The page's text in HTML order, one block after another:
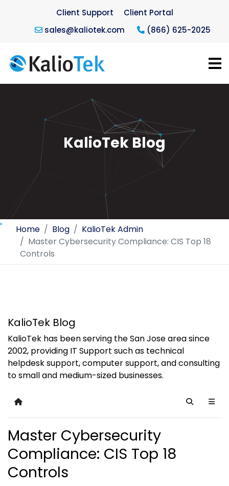
Client Support
Client Portal
sales@kaliotek.com
(866) 625-2025
KalioTek Blog
Home Blog
KalioTek Admin
Master Cybersecurity Compliance: CIS Top 18
Controls
KalioTek Blog
KalioTek has been serving the San Jose area since
2002, providing IT Support such as technical
helpdesk support, computer support, and consulting
to small and medium-sized businesses.
Home Search
Master Cybersecurity
Compliance: CIS Top 18
Controls